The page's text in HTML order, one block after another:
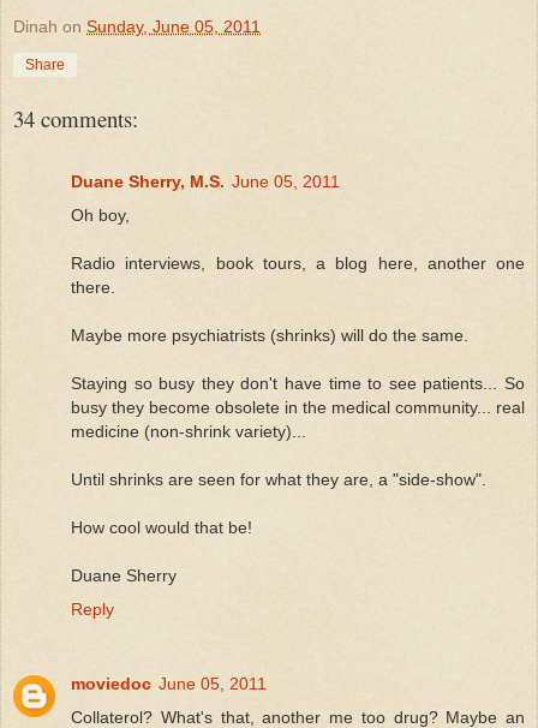
Dinah on Sunday, June 05, 2011
Share
34 comments:
Duane Sherry, M.S. June 05, 2011
Oh boy,
Radio interviews, book tours, a blog here, another one
there.
Maybe more psychiatrists (shrinks) will do the same.
Staying so busy they don't have time to see patients... So
busy they become obsolete in the medical community... real
medicine (non-shrink variety)...
Until shrinks are seen for what they are, a "side-show".
How cool would that be!
Duane Sherry
Reply
moviedoc June 05, 2011
Collaterol? What's that, another me too drug? Maybe an